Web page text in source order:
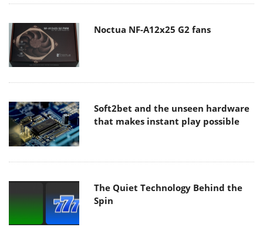
Noctua NF-A12x25 G2 fans
Soft2bet and the unseen hardware
that makes instant play possible
The Quiet Technology Behind the
Spin